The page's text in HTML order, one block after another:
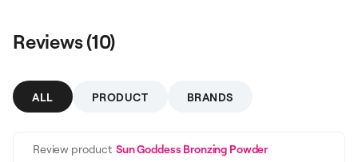
Reviews (10)
ALL PRODUCT BRANDS
Review product Sun Goddess Bronzing Powder